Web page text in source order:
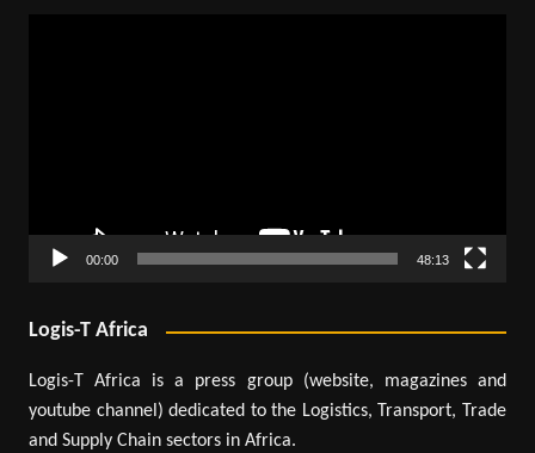
00:00 48:13
Logis-T Africa
Logis-T Africa is a press group (website, magazines and
youtube channel) dedicated to the Logistics, Transport, Trade
and Supply Chain sectors in Africa.